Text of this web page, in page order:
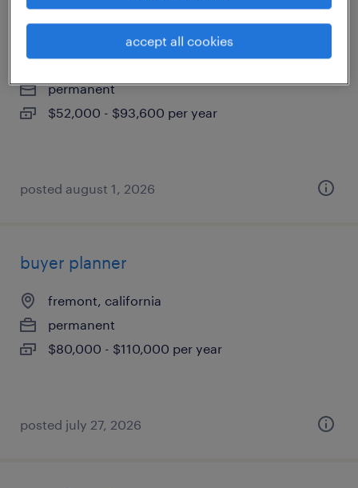
cnc mill machinist
santa clara, california
permanent
$52,000 - $93,600 per year
posted august 1, 2026
buyer planner
fremont, california
permanent
$80,000 - $110,000 per year
posted july 27, 2026
accept all cookies